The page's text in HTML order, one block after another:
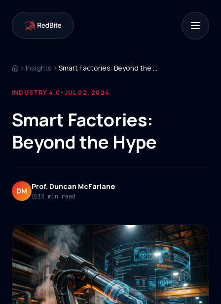
Insights Smart Factories: Beyond the Hype
INDUSTRY 4.0 •JUL 02, 2024
Smart Factories:
Beyond the Hype
DM Prof. Duncan McFarlane
12 min read